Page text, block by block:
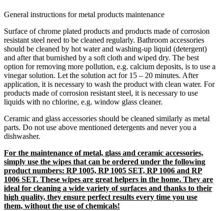
General instructions for metal products maintenance
Surface of chrome plated products and products made of corrosion
resistant steel need to be cleaned regularly. Bathroom accessories
should be cleaned by hot water and washing-up liquid (detergent)
and after that burnished by a soft cloth and wiped dry. The best
option for removing more pollution, e.g. calcium deposits, is to use a
vinegar solution. Let the solution act for 15 – 20 minutes. After
application, it is necessary to wash the product with clean water. For
products made of corrosion resistant steel, it is necessary to use
liquids with no chlorine, e.g. window glass cleaner.
Ceramic and glass accessories should be cleaned similarly as metal
parts. Do not use above mentioned detergents and never you a
dishwasher.
For the maintenance of metal, glass and ceramic accessories,
simply use the wipes that can be ordered under the following
product numbers: RP 1005, RP 1005 SET, RP 1006 and RP
1006 SET. These wipes are great helpers in the home. They are
ideal for cleaning a wide variety of surfaces and thanks to their
high quality, they ensure perfect results every time you use
them, without the use of chemicals!